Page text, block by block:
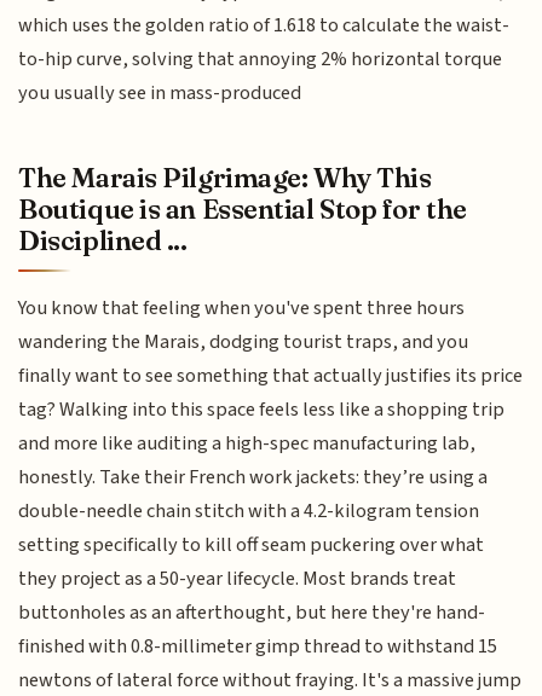
which uses the golden ratio of 1.618 to calculate the waist-
to-hip curve, solving that annoying 2% horizontal torque
you usually see in mass-produced
The Marais Pilgrimage: Why This
Boutique is an Essential Stop for the
Disciplined ...
You know that feeling when you've spent three hours
wandering the Marais, dodging tourist traps, and you
finally want to see something that actually justifies its price
tag? Walking into this space feels less like a shopping trip
and more like auditing a high-spec manufacturing lab,
honestly. Take their French work jackets: they’re using a
double-needle chain stitch with a 4.2-kilogram tension
setting specifically to kill off seam puckering over what
they project as a 50-year lifecycle. Most brands treat
buttonholes as an afterthought, but here they're hand-
finished with 0.8-millimeter gimp thread to withstand 15
newtons of lateral force without fraying. It's a massive jump